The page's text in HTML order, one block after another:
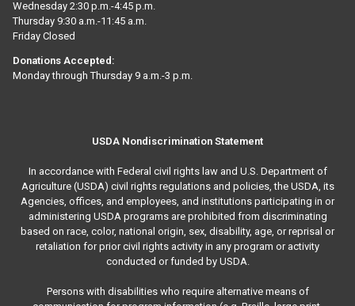
Wednesday 2:30 p.m.-4:45 p.m.
Thursday 9:30 a.m.-11:45 a.m.
Friday Closed
Donations Accepted:
Monday through Thursday 9 a.m.-3 p.m.
USDA Nondiscrimination Statement
In accordance with Federal civil rights law and U.S. Department of
Agriculture (USDA) civil rights regulations and policies, the USDA, its
Agencies, offices, and employees, and institutions participating in or
administering USDA programs are prohibited from discriminating
based on race, color, national origin, sex, disability, age, or reprisal or
retaliation for prior civil rights activity in any program or activity
conducted or funded by USDA.
Persons with disabilities who require alternative means of